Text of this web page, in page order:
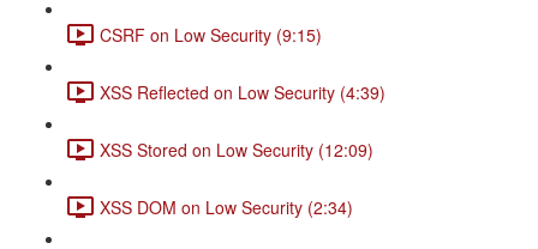
CSRF on Low Security (9:15)
XSS Reflected on Low Security (4:39)
XSS Stored on Low Security (12:09)
XSS DOM on Low Security (2:34)